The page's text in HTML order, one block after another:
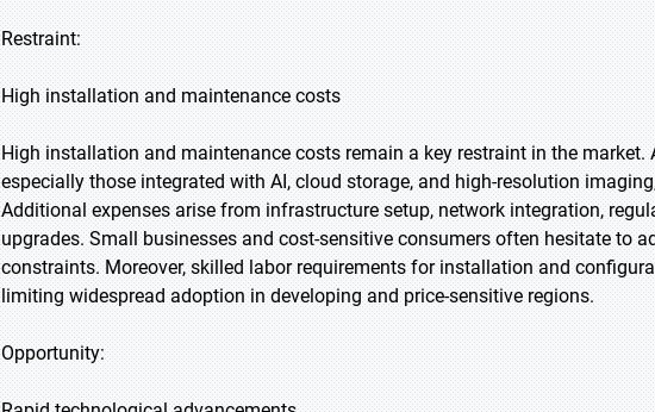
Restraint:
High installation and maintenance costs
High installation and maintenance costs remain a key restraint in the market.
especially those integrated with AI, cloud storage, and high-resolution
Additional expenses arise from infrastructure setup, network integration,
upgrades. Small businesses and cost-sensitive consumers often hesitate to
constraints. Moreover, skilled labor requirements for installation and
limiting widespread adoption in developing and price-sensitive regions.
Opportunity: